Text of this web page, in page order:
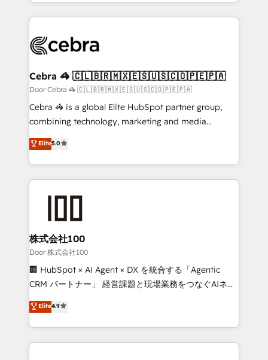
100+ seamless migrations from 15+ different CRMs
implementations, and 5,000+ pages ✨ CS: Clients
CS: 245% organic growth & +751% new visitors for a
full-funnel HubSpot project ✨ CS: 415% conversion
boost with a new HubSpot site Recognized leaders:
🏆 HubSpot Platform Migration Impact Award 🏆
Inbound Campaign of the Year 🏆 Gold AVA Digital
Award for Best Website 🌟 Accreditations: CRM
Cebra 🦓 🇨🇱🇧🇷🇲🇽🇪🇸🇺🇸🇨🇴🇵🇪🇵🇦
Door Cebra 🦓 🇨🇱🇧🇷🇲🇽🇪🇸🇺🇸🇨🇴🇵🇪🇵🇦
Cebra 🦓 is a global Elite HubSpot partner group,
combining technology, marketing and media
expertise across Latin America and Southern
Europe, with teams across 7 countries. Born in Chile,
we combine local insight with international reach to
help businesses grow through technology, creativity,
AI and strategy. For over 12 years, we’ve delivered
end solutions that integrate CRM, AI automation,
inbound and loop marketing, content, and digital
creativity. Our multicultural team works in Spanish,
Portuguese, and English to design scalable strategies
that drive measurable growth. 🌎 Highlights: • 10+
Platform Migration Excellence. • Top 3 Partner of the
Year LATAM 2022, 2023, 2024, 2025. • Partner of the
Elite5.0
株式会社100
Door 株式会社100
🏢 HubSpot × AI Agent × DX を統合する「Agentic
CRM パートナー」 経営課題と現場業務をつなぐAIネイ
ティブ・エージェンシーとして、HubSpot Eliteの実装
力で顧客フロント業務を再設計します。 💡 100inc は何
をする会社か？ HubSpotを共通基盤に、AIエージェン
トを組み込んだ顧客フロント業務（マーケティング・営
Elite4.9